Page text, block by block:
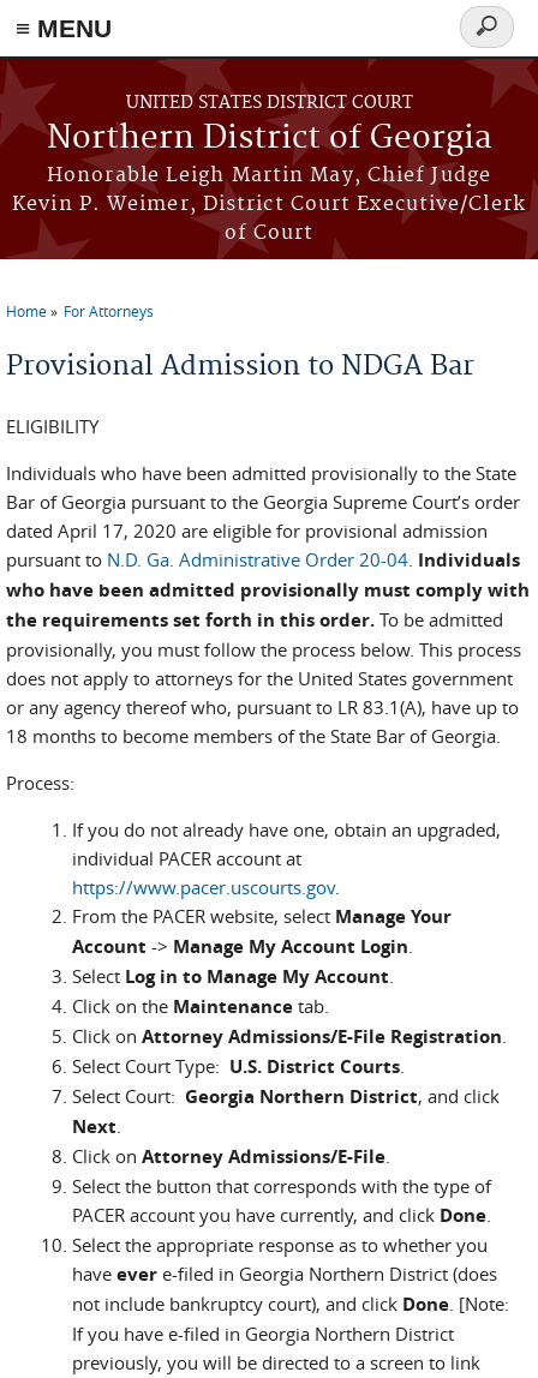
≡ MENU
Skip to main content
UNITED STATES DISTRICT COURT
Northern District of Georgia
Honorable Leigh Martin May, Chief Judge
Kevin P. Weimer, District Court Executive/Clerk
of Court
Search
form
You are here
Home For Attorneys
Provisional Admission to NDGA Bar
ELIGIBILITY
Individuals who have been admitted provisionally to the State
Bar of Georgia pursuant to the Georgia Supreme Court’s order
dated April 17, 2020 are eligible for provisional admission
pursuant to N.D. Ga. Administrative Order 20-04. Individuals
who have been admitted provisionally must comply with
the requirements set forth in this order. To be admitted
provisionally, you must follow the process below. This process
does not apply to attorneys for the United States government
or any agency thereof who, pursuant to LR 83.1(A), have up to
18 months to become members of the State Bar of Georgia.
Process:
If you do not already have one, obtain an upgraded,
individual PACER account at
https://www.pacer.uscourts.gov.
From the PACER website, select Manage Your
Account -> Manage My Account Login.
Select Log in to Manage My Account.
Click on the Maintenance tab.
Click on Attorney Admissions/E-File Registration.
Select Court Type: U.S. District Courts.
Select Court: Georgia Northern District, and click
Next.
Click on Attorney Admissions/E-File.
Select the button that corresponds with the type of
PACER account you have currently, and click Done.
Select the appropriate response as to whether you
have ever e-filed in Georgia Northern District (does
not include bankruptcy court), and click Done. [Note:
If you have e-filed in Georgia Northern District
previously, you will be directed to a screen to link